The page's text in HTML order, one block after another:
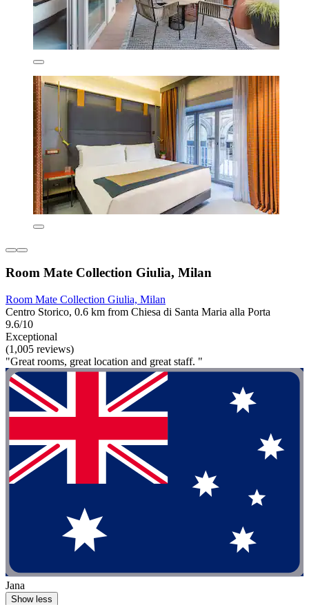
Room Mate Collection Giulia, Milan
Room Mate Collection Giulia, Milan
Centro Storico, 0.6 km from Chiesa di Santa Maria alla Porta
9.6/10
Exceptional
(1,005 reviews)
"Great rooms, great location and great staff. "
Jana
Show less